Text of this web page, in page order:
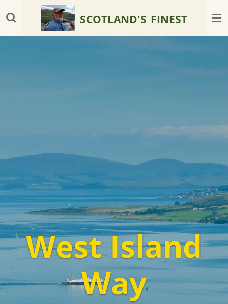
to
SCOTLAND'S FINEST
West Island
Way